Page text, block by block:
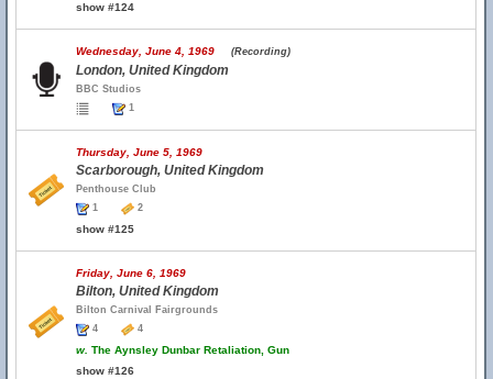
show #124
Wednesday, June 4, 1969 (Recording)
London, United Kingdom
BBC Studios
1
Thursday, June 5, 1969
Scarborough, United Kingdom
Penthouse Club
1
2
show #125
Friday, June 6, 1969
Bilton, United Kingdom
Bilton Carnival Fairgrounds
4
4
w. The Aynsley Dunbar Retaliation, Gun
show #126